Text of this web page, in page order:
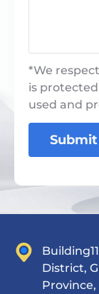
*We
is
used and
Submit
District,
Province,